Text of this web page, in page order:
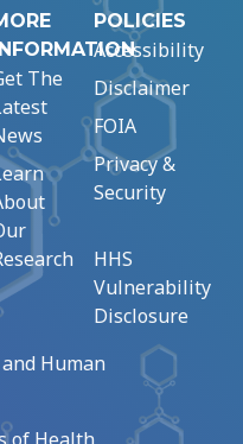
The
POLICIES
Accessibility
Disclaimer
FOIA
Privacy &
Security
HHS
Vulnerability
Disclosure
Human